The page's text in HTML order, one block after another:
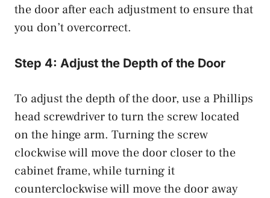
the door after each adjustment to ensure that
you don’t overcorrect.
Step 4: Adjust the Depth of the Door
To adjust the depth of the door, use a Phillips
head screwdriver to turn the screw located
on the hinge arm. Turning the screw
clockwise will move the door closer to the
cabinet frame, while turning it
counterclockwise will move the door away